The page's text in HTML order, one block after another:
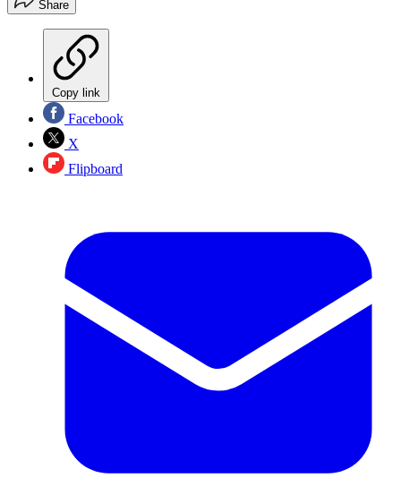
Share
Copy link
Facebook
X
Flipboard